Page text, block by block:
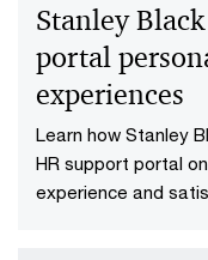
Stanley
portal
experiences
Learn how Stanley
HR support portal
experience and